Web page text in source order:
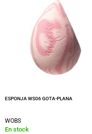
ESPONJA WS06 GOTA-PLANA
WOBS
En stock